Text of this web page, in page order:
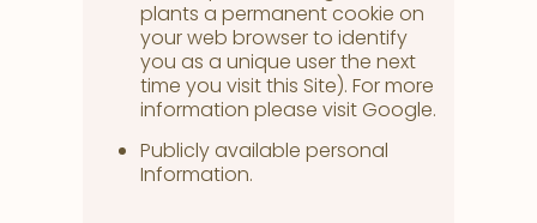
plants a permanent cookie on
your web browser to identify
you as a unique user the next
time you visit this Site). For more
information please visit Google.
Publicly available personal
Information.